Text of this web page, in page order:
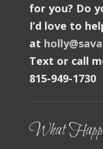
for you? Do
I’d love to
at
Text or call
815-949-1730
What